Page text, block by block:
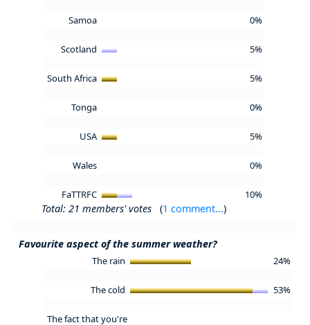
Samoa 0%
Scotland 5%
South Africa 5%
Tonga 0%
USA 5%
Wales 0%
FaTTRFC 10%
Total: 21 members' votes (1 comment...)
Favourite aspect of the summer weather?
The rain 24%
The cold 53%
The fact that you're